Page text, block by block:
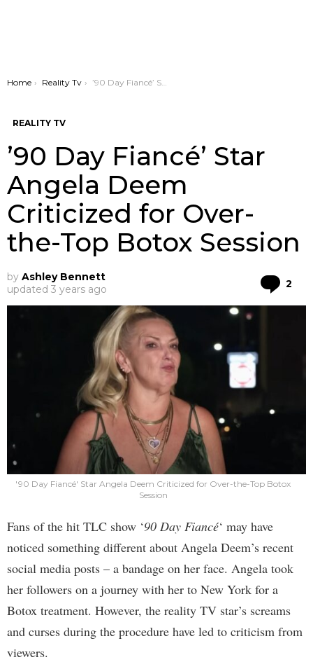
You are here:
Home Reality Tv ’90 Day Fiancé’ Star Angela Deem Criticized for Over-the-Top Botox Session
REALITY TV
’90 Day Fiancé’ Star
Angela Deem
Criticized for Over-
the-Top Botox Session
by Ashley Bennett
updated 3 years ago 2
'90 Day Fiancé' Star Angela Deem Criticized for Over-the-Top Botox
Session
Fans of the hit TLC show ‘90 Day Fiancé‘ may have
noticed something different about Angela Deem’s recent
social media posts – a bandage on her face. Angela took
her followers on a journey with her to New York for a
Botox treatment. However, the reality TV star’s screams
and curses during the procedure have led to criticism from
viewers.